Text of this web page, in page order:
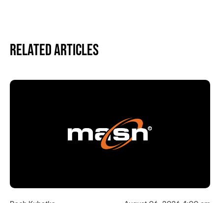
Related Articles